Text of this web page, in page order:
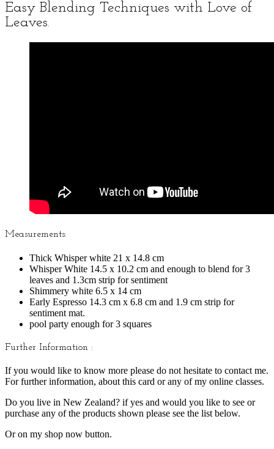
Easy Blending Techniques with Love of
Leaves.
Measurements:
Thick Whisper white 21 x 14.8 cm
Whisper White 14.5 x 10.2 cm and enough to blend for 3
leaves and 1.3cm strip for sentiment
Shimmery white 6.5 x 14 cm
Early Espresso 14.3 cm x 6.8 cm and 1.9 cm strip for
sentiment mat.
pool party enough for 3 squares
Further Information :
If you would like to know more please do not hesitate to contact me.
For further information, about this card or any of my online classes.
Do you live in New Zealand? if yes and would you like to see or
purchase any of the products shown please see the list below.
Or on my shop now button.